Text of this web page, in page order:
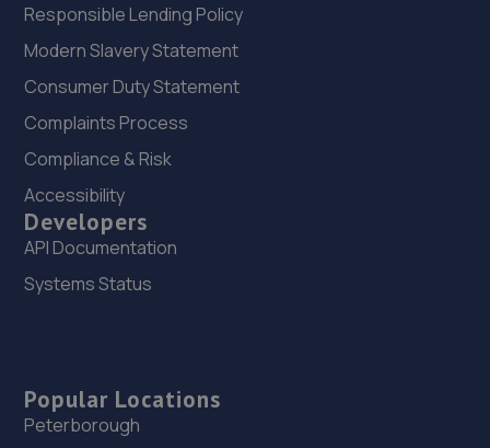
Responsible Lending Policy
Modern Slavery Statement
Consumer Duty Statement
Complaints Process
Compliance & Risk
Accessibility
Developers
API Documentation
Systems Status
Popular Locations
Peterborough